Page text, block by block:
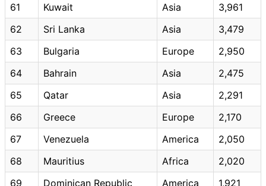
61
Kuwait Asia
3,961
62
Sri Lanka Asia
3,479
63
Bulgaria Europe
2,950
64
Bahrain Asia
2,475
65
Qatar Asia
2,291
66
Greece Europe
2,170
67
Venezuela America
2,050
68
Mauritius Africa
2,020
69
Dominican Republic America
1,921